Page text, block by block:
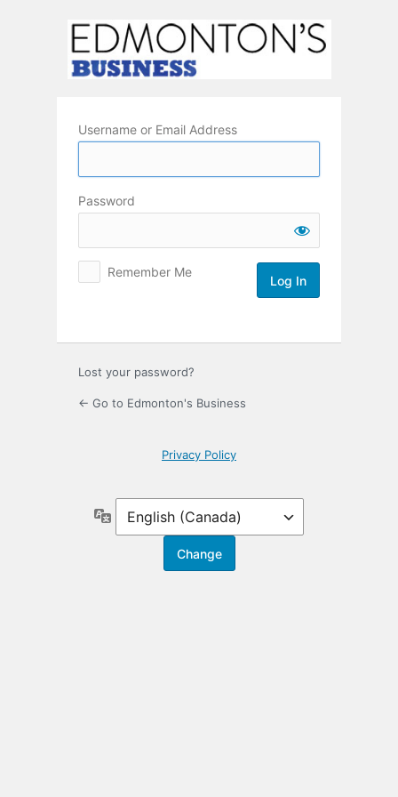
Username or Email Address
Password
Remember Me
Lost your password?
← Go to Edmonton's Business
Privacy Policy
Language